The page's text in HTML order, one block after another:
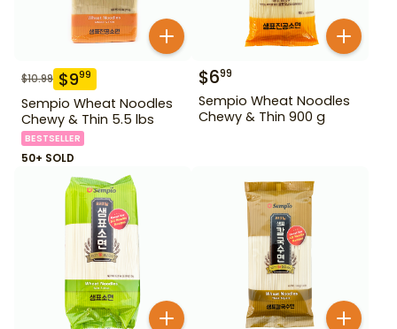
$10.99 $999
Sempio Wheat Noodles
Chewy & Thin 5.5 lbs
BESTSELLER
50+ SOLD
$699
Sempio Wheat Noodles
Chewy & Thin 900 g